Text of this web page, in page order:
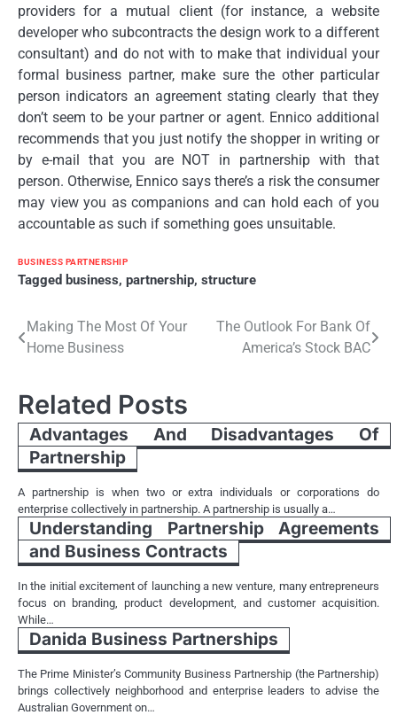
providers for a mutual client (for instance, a website
developer who subcontracts the design work to a different
consultant) and do not with to make that individual your
formal business partner, make sure the other particular
person indicators an agreement stating clearly that they
don’t seem to be your partner or agent. Ennico additional
recommends that you just notify the shopper in writing or
by e-mail that you are NOT in partnership with that
person. Otherwise, Ennico says there’s a risk the consumer
may view you as companions and can hold each of you
accountable as such if something goes unsuitable.
BUSINESS PARTNERSHIP
Tagged business, partnership, structure
Post
Making The Most Of Your
Home Business
The Outlook For Bank Of
America’s Stock BAC
Related Posts
Advantages And Disadvantages Of
Partnership
A partnership is when two or extra individuals or corporations do
enterprise collectively in partnership. A partnership is usually a…
Understanding Partnership Agreements
and Business Contracts
In the initial excitement of launching a new venture, many entrepreneurs
focus on branding, product development, and customer acquisition.
While…
Danida Business Partnerships
The Prime Minister’s Community Business Partnership (the Partnership)
brings collectively neighborhood and enterprise leaders to advise the
Australian Government on…